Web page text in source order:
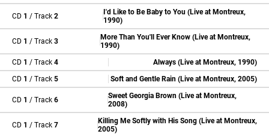
CD 1 / Track 2
I'd Like to Be Baby to You (Live at Montreux,
1990)
CD 1 / Track 3
More Than You'll Ever Know (Live at Montreux,
1990)
CD 1 / Track 4
Always (Live at Montreux, 1990)
CD 1 / Track 5 Soft and Gentle Rain (Live at Montreux, 2005)
CD 1 / Track 6
Sweet Georgia Brown (Live at Montreux,
2008)
CD 1 / Track 7
Killing Me Softly with His Song (Live at Montreux,
2005)